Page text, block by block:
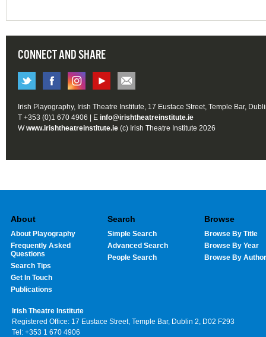
CONNECT AND SHARE
Irish Playography, Irish Theatre Institute, 17 Eustace Street, Temple Bar,
T +353 (0)1 670 4906 | E info@irishtheatreinstitute.ie
Wwww.irishtheatreinstitute.ie (c) Irish Theatre Institute 2026
About
About Playography
Frequently Asked
Questions
Search Tips
Get In Touch
Publications
Search
Simple Search
Advanced Search
People Search
Browse
Browse By Title
Browse By Year
Browse By Author
Irish Theatre Institute
Registered Office: 17 Eustace Street, Temple Bar, Dublin 2, D02 F293
Tel: +353 1 670 4906